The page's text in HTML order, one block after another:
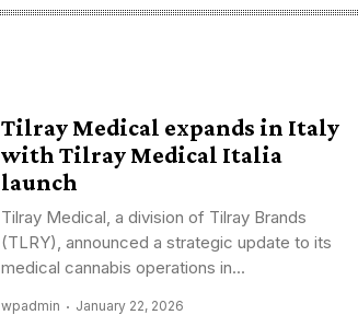
Tilray Medical expands in Italy
with Tilray Medical Italia
launch
Tilray Medical, a division of Tilray Brands
(TLRY), announced a strategic update to its
medical cannabis operations in...
wpadmin January 22, 2026